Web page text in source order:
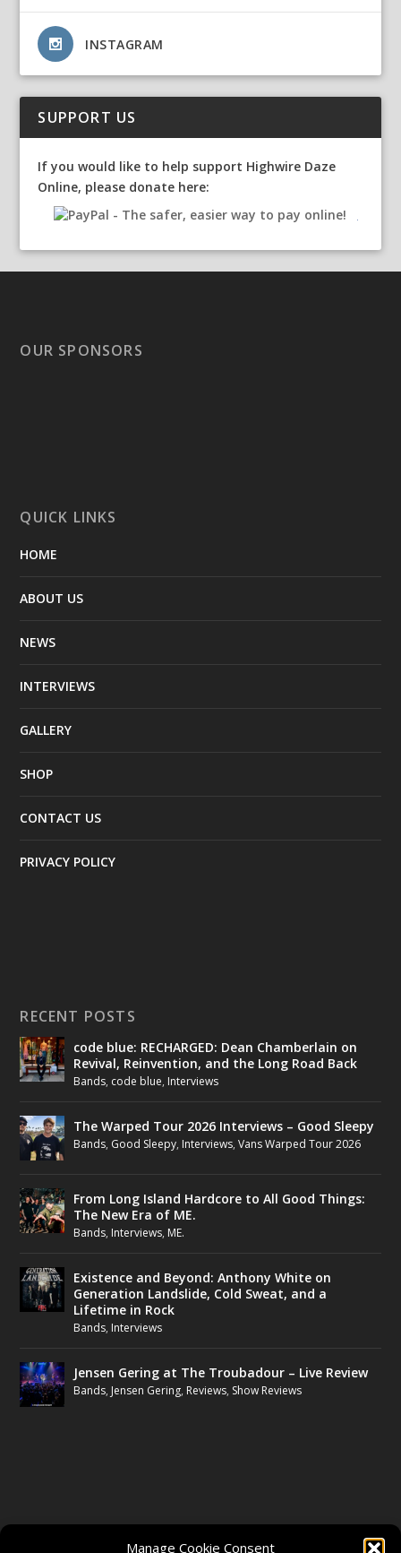
Manage Cookie Consent
INSTAGRAM
SUPPORT US
If you would like to help support Highwire Daze
Online, please donate here:
OUR SPONSORS
QUICK LINKS
HOME
ABOUT US
NEWS
INTERVIEWS
GALLERY
SHOP
CONTACT US
PRIVACY POLICY
RECENT POSTS
code blue: RECHARGED: Dean Chamberlain on
Revival, Reinvention, and the Long Road Back
Bands, code blue, Interviews
The Warped Tour 2026 Interviews – Good Sleepy
Bands, Good Sleepy, Interviews,Vans Warped Tour 2026
From Long Island Hardcore to All Good Things:
The New Era of ME.
Bands, Interviews, ME.
Existence and Beyond: Anthony White on
Generation Landslide, Cold Sweat, and a
Lifetime in Rock
Bands, Interviews
Jensen Gering at The Troubadour – Live Review
Bands, Jensen Gering, Reviews, Show Reviews